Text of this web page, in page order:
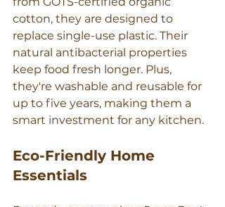
cotton, they are designed to
replace single-use plastic. Their
natural antibacterial properties
keep food fresh longer. Plus,
they're washable and reusable for
up to five years, making them a
smart investment for any kitchen.
Eco-Friendly Home
Essentials